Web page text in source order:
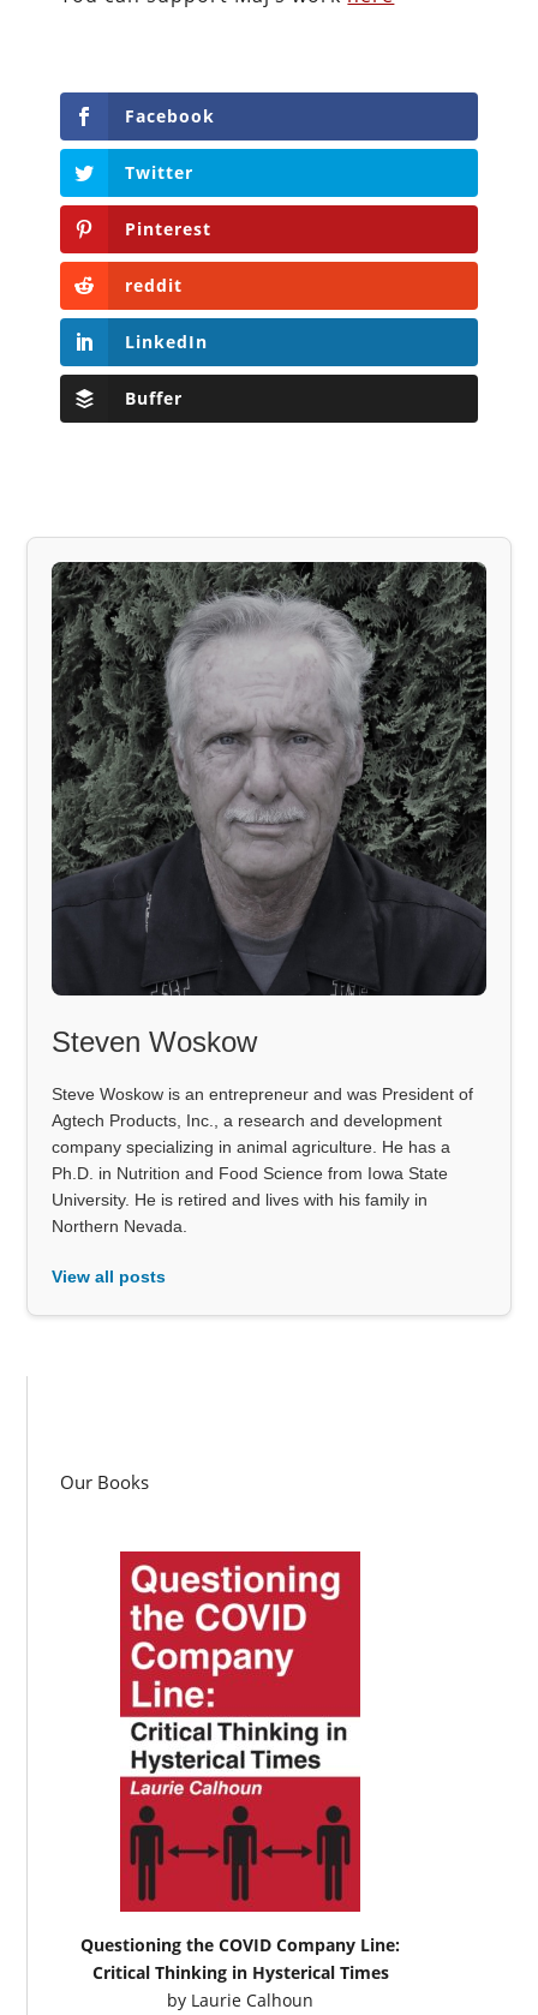
Facebook
Twitter
Pinterest
reddit
LinkedIn
Buffer
Steven Woskow
Steve Woskow is an entrepreneur and was President of
Agtech Products, Inc., a research and development
company specializing in animal agriculture. He has a
Ph.D. in Nutrition and Food Science from Iowa State
University. He is retired and lives with his family in
Northern Nevada.
View all posts
Our Books
Questioning the COVID Company Line:
Critical Thinking in Hysterical Times
by Laurie Calhoun